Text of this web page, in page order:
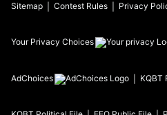
Sitemap Contest Rules Privacy
Your Privacy Choices
AdChoices KQBT